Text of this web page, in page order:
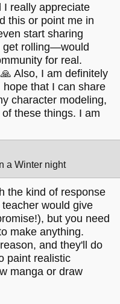
I really appreciate
this or point me in
start sharing
get rolling—would
for real.
Also, I am definitely
that I can share
character modeling,
these things. I am
a Winter night
the kind of response
would give
but you need
make anything.
and they'll do
paint realistic
manga or draw